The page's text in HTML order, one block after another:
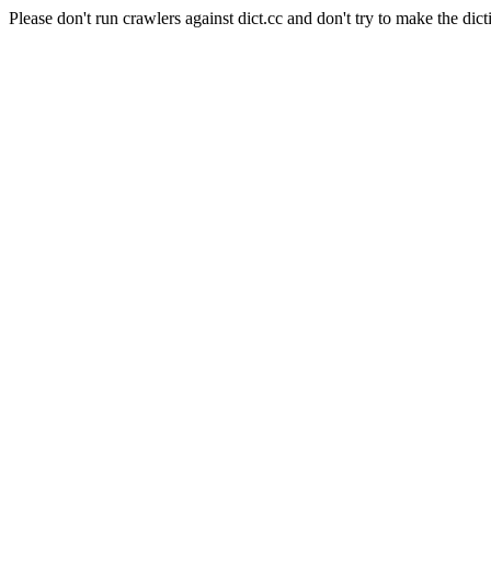
Please don't run crawlers against dict.cc and don't try to make the